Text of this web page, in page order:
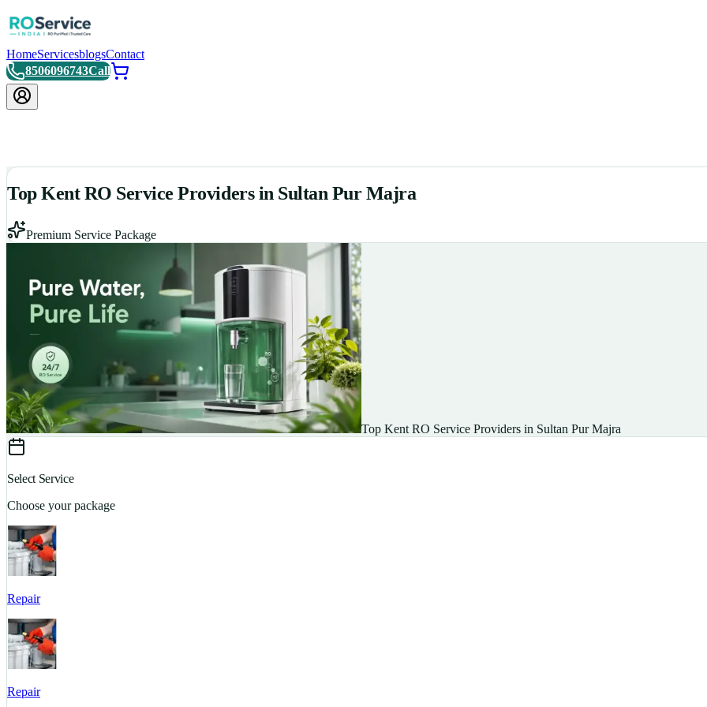
HomeServicesblogsContact
8506096743Call
Top Kent RO Service Providers in Sultan Pur Majra
Premium Service Package
Top Kent RO Service Providers in Sultan Pur Majra
Select Service
Choose your package
Repair
Repair